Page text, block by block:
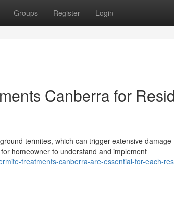
Groups Register Login
Canberra for
termites, which can trigger extensive damage
homeowner to understand and implement
treatments-canberra-are-essential-for-each-